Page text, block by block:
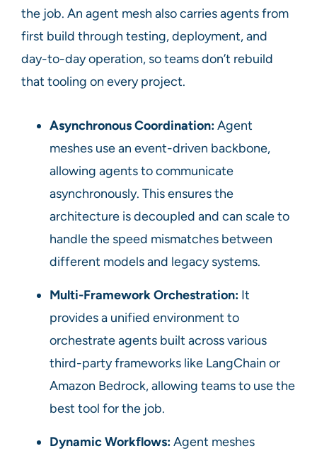
the job. An agent mesh also carries agents from
first build through testing, deployment, and
day-to-day operation, so teams don’t rebuild
that tooling on every project.
Asynchronous Coordination:Agent
meshes use an event-driven backbone,
allowing agents to communicate
asynchronously. This ensures the
architecture is decoupled and can scale to
handle the speed mismatches between
different models and legacy systems.
Multi-Framework Orchestration: It
provides a unified environment to
orchestrate agents built across various
third-party frameworks like LangChain or
Amazon Bedrock, allowing teams to use the
best tool for the job.
Dynamic Workflows:Agent meshes